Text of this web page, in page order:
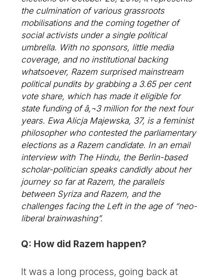
the culmination of various grassroots
mobilisations and the coming together of
social activists under a single political
umbrella. With no sponsors, little media
coverage, and no institutional backing
whatsoever, Razem surprised mainstream
political pundits by grabbing a 3.65 per cent
vote share, which has made it eligible for
state funding of â‚¬3 million for the next four
years. Ewa Alicja Majewska, 37, is a feminist
philosopher who contested the parliamentary
elections as a Razem candidate. In an email
interview with The Hindu, the Berlin-based
scholar-politician speaks candidly about her
journey so far at Razem, the parallels
between Syriza and Razem, and the
challenges facing the Left in the age of “neo-
liberal brainwashing”.
Q: How did Razem happen?
It was a long process, going back at